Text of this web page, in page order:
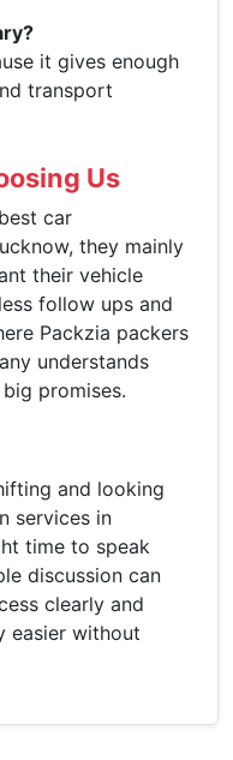
it gives enough
transport
Us
car
they mainly
their vehicle
follow ups and
Packzia packers
understands
promises.
and looking
services in
time to speak
discussion can
clearly and
easier without